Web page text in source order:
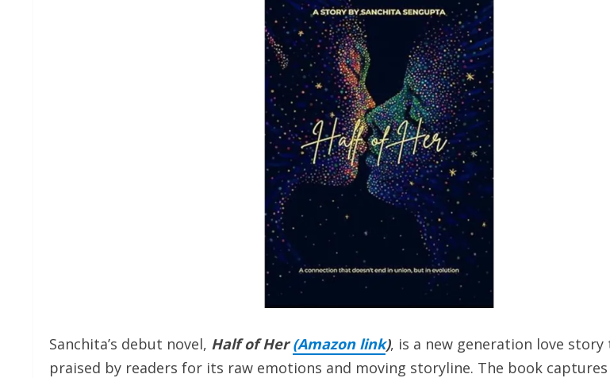
Sanchita’s debut novel, Half of Her(Amazon link), is a new generation love story
praised by readers for its raw emotions and moving storyline. The book